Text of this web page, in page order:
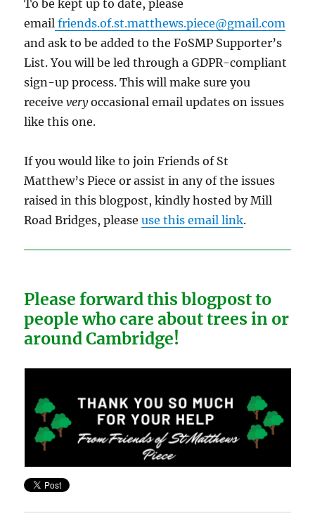
To be kept up to date, please
email friends.of.st.matthews.piece@gmail.com
and ask to be added to the FoSMP Supporter’s
List. You will be led through a GDPR-compliant
sign-up process. This will make sure you
receiveveryoccasional email updates on issues
like this one.
If you would like to join Friends of St
Matthew’s Piece or assist in any of the issues
raised in this blogpost, kindly hosted by Mill
Road Bridges, pleaseuse this email link.
Please forward this blogpost to
people who care about trees in or
around Cambridge!